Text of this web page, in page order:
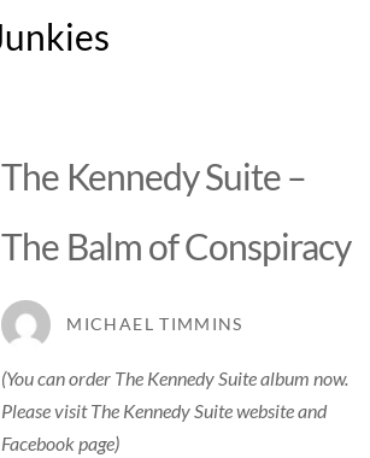
The Kennedy Suite –
The Balm of Conspiracy
MICHAEL TIMMINS
(You can order The Kennedy Suite album now.
Please visitThe Kennedy Suite websiteand
Facebookpage)